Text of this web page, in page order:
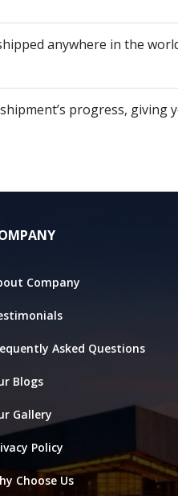
anywhere in the
progress, giving
Company
Asked Questions
Blogs
Gallery
Policy
Choose Us